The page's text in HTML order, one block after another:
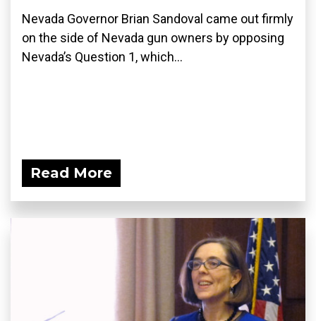
Nevada Governor Brian Sandoval came out firmly
on the side of Nevada gun owners by opposing
Nevada’s Question 1, which...
Read More